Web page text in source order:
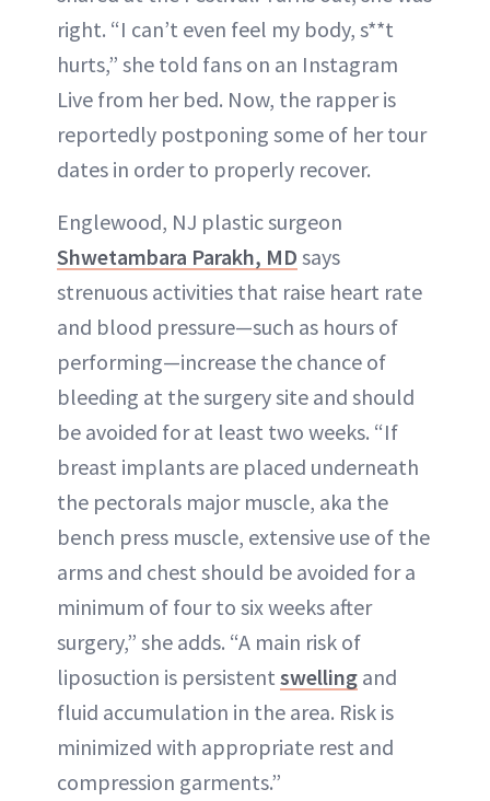
right. “I can’t even feel my body, s**t
hurts,” she told fans on an Instagram
Live from her bed. Now, the rapper is
reportedly postponing some of her tour
dates in order to properly recover.
Englewood, NJ plastic surgeon
Shwetambara Parakh, MD says
strenuous activities that raise heart rate
and blood pressure—such as hours of
performing—increase the chance of
bleeding at the surgery site and should
be avoided for at least two weeks. “If
breast implants are placed underneath
the pectorals major muscle, aka the
bench press muscle, extensive use of the
arms and chest should be avoided for a
minimum of four to six weeks after
surgery,” she adds. “A main risk of
liposuction is persistent swelling and
fluid accumulation in the area. Risk is
minimized with appropriate rest and
compression garments.”